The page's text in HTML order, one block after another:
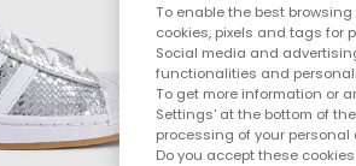
To enable the best
cookies, pixels and tags for
Social media and
functionalities and
To get more information or
Settings' at the bottom of
processing of your personal
Do you accept these